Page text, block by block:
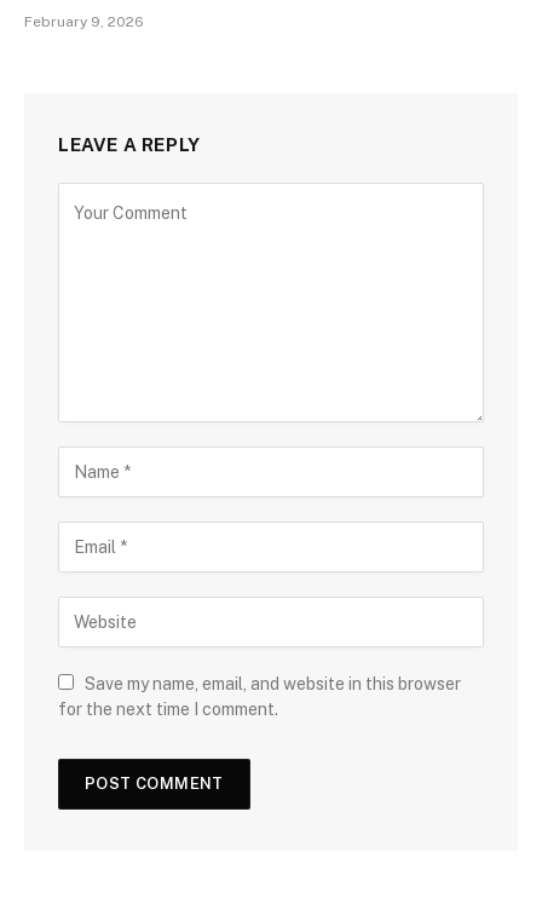
February 9, 2026
LEAVE A REPLY
Save my name, email, and website in this browser
for the next time I comment.